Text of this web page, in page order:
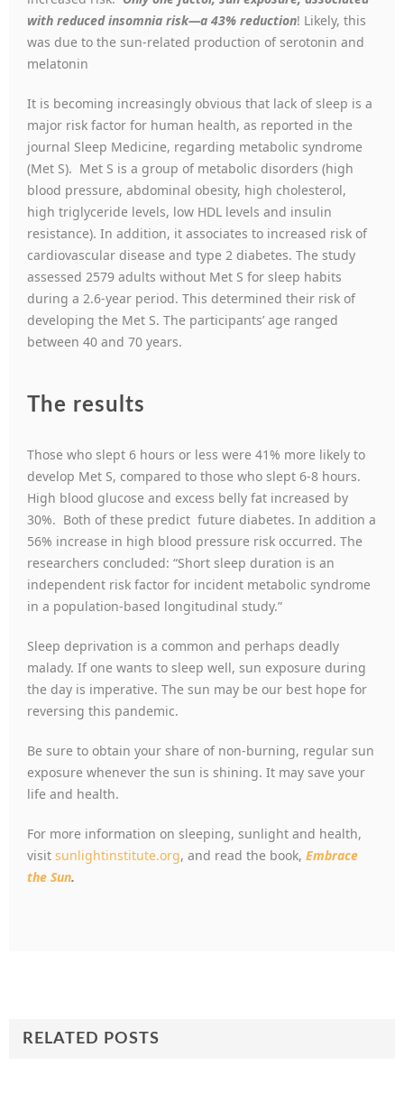
with reduced insomnia risk—a 43% reduction! Likely, this
was due to the sun-related production of serotonin and
melatonin
It is becoming increasingly obvious that lack of sleep is a
major risk factor for human health, as reported in the
journal Sleep Medicine, regarding metabolic syndrome
(Met S). Met S is a group of metabolic disorders (high
blood pressure, abdominal obesity, high cholesterol,
high triglyceride levels, low HDL levels and insulin
resistance). In addition, it associates to increased risk of
cardiovascular disease and type 2 diabetes. The study
assessed 2579 adults without Met S for sleep habits
during a 2.6-year period. This determined their risk of
developing the Met S. The participants’ age ranged
between 40 and 70 years.
The results
Those who slept 6 hours or less were 41% more likely to
develop Met S, compared to those who slept 6-8 hours.
High blood glucose and excess belly fat increased by
30%. Both of these predict future diabetes. In addition a
56% increase in high blood pressure risk occurred. The
researchers concluded: “Short sleep duration is an
independent risk factor for incident metabolic syndrome
in a population-based longitudinal study.”
Sleep deprivation is a common and perhaps deadly
malady. If one wants to sleep well, sun exposure during
the day is imperative. The sun may be our best hope for
reversing this pandemic.
Be sure to obtain your share of non-burning, regular sun
exposure whenever the sun is shining. It may save your
life and health.
For more information on sleeping, sunlight and health,
visit sunlightinstitute.org, and read the book, Embrace
the Sun.
RELATED POSTS